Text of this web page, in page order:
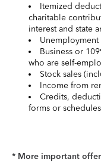
Itemized
charitable
interest and state
Business or
who are self-
Stock sales
Income from
Credits,
forms or schedules
* More important